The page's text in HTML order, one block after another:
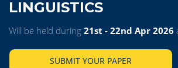
LINGUISTICS
Will be held during 21st - 22nd Apr 2026
SUBMIT YOUR PAPER